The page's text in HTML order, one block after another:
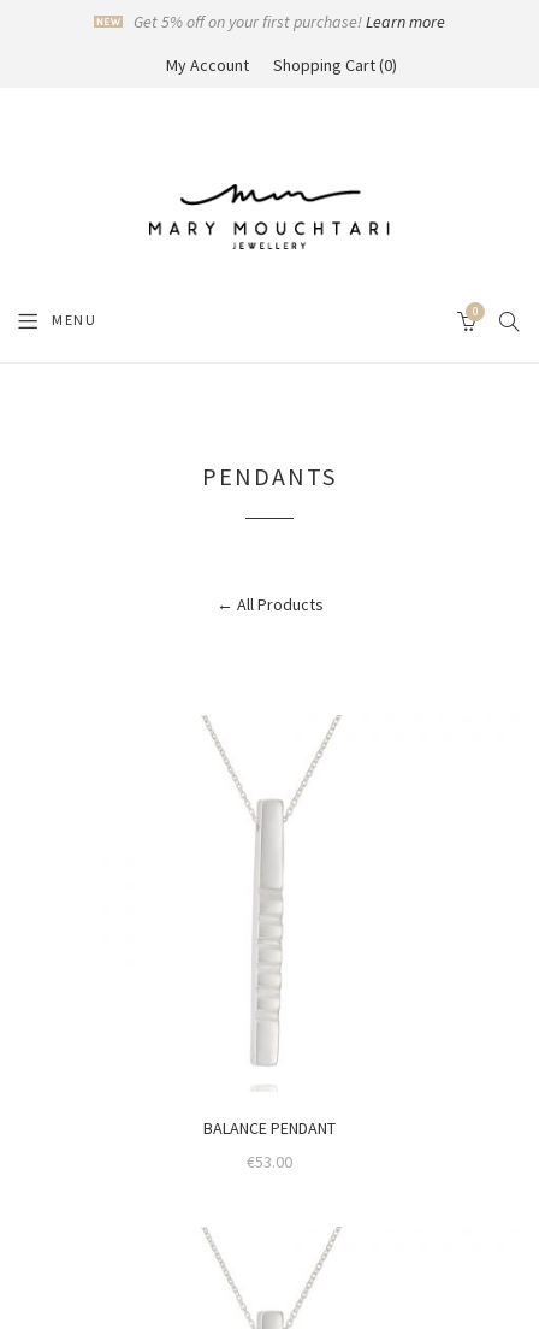
Get 5% off on your first purchase!Learn more
My Account
Shopping Cart 0
MENU 0
PENDANTS
← All Products
BALANCE PENDANT
€53.00